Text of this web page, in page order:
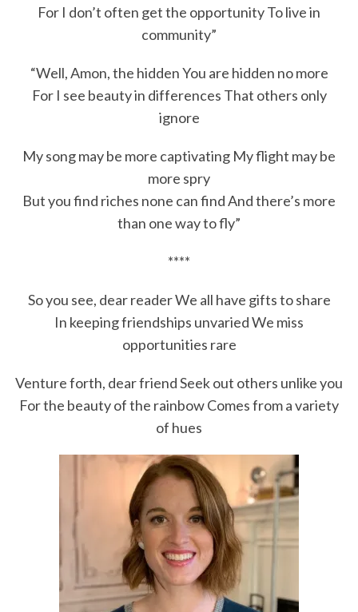
For I don’t often get the opportunity To live in
community”
“Well, Amon, the hidden You are hidden no more
For I see beauty in differences That others only
ignore
My song may be more captivating My flight may be
more spry
But you find riches none can find And there’s more
than one way to fly”
****
So you see, dear reader We all have gifts to share
In keeping friendships unvaried We miss
opportunities rare
Venture forth, dear friend Seek out others unlike you
For the beauty of the rainbow Comes from a variety
of hues